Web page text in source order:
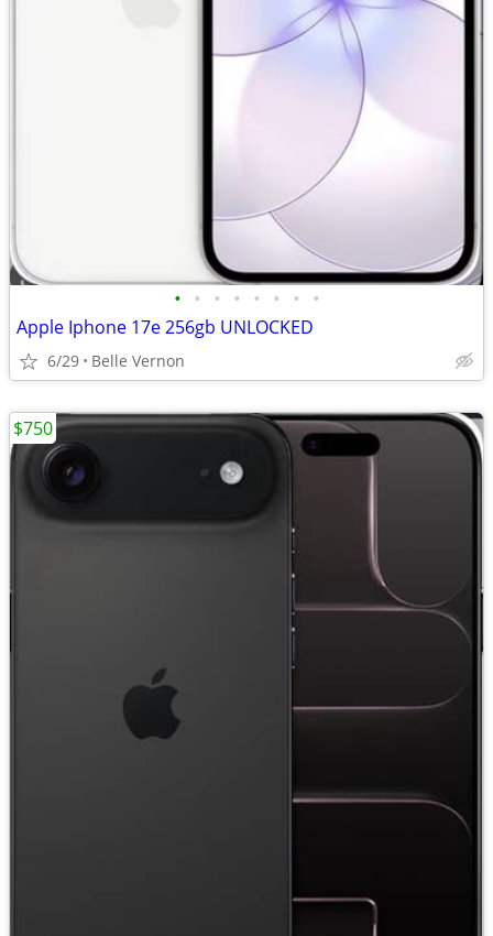
• • • • • • • •
Apple Iphone 17e 256gb UNLOCKED
6/29 Belle Vernon
$750